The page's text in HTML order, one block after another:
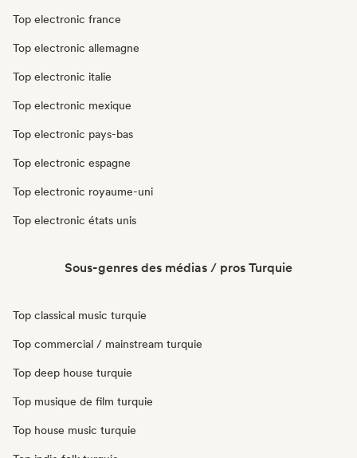
Top electronic france
Top electronic allemagne
Top electronic italie
Top electronic mexique
Top electronic pays-bas
Top electronic espagne
Top electronic royaume-uni
Top electronic états unis
Sous-genres des médias / pros Turquie
Top classical music turquie
Top commercial / mainstream turquie
Top deep house turquie
Top musique de film turquie
Top house music turquie